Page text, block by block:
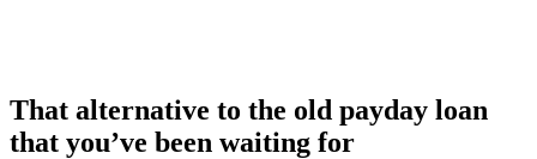
That alternative to the old payday loan
that you’ve been waiting for